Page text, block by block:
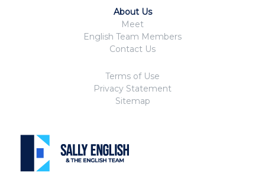
About Us
Meet
English Team Members
Contact Us
Terms of Use
Privacy Statement
Sitemap